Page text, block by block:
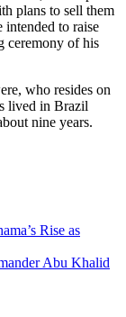
plans to sell them
to raise
ceremony of his
who resides on
lived in Brazil
nine years.
Rise as
Abu Khalid